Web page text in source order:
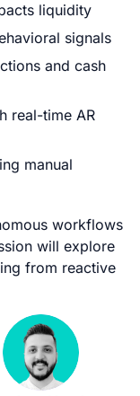
liquidity
signals
and cash
real-time AR
manual
workflows
will explore
from reactive